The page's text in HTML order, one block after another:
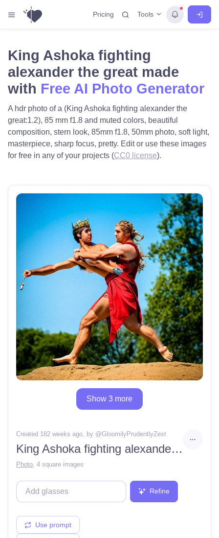
Pricing Tools
King Ashoka fighting
alexander the great made
with Free AI Photo Generator
A hdr photo of a (King Ashoka fighting alexander the
great:1.2), 85 mm f1.8 and muted colors, beautiful
composition, stern look, 85mm f1.8, 50mm photo, soft light,
masterpiece, sharp focus, pretty. Edit or use these images
for free in any of your projects (CC0 license).
Show 3 more
Created 182 weeks ago, by @GloomilyPrudentlyZest
King Ashoka fighting alexander the great
Photo 4 square images
Refine
Use prompt